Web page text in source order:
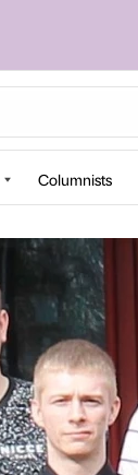
Columnists